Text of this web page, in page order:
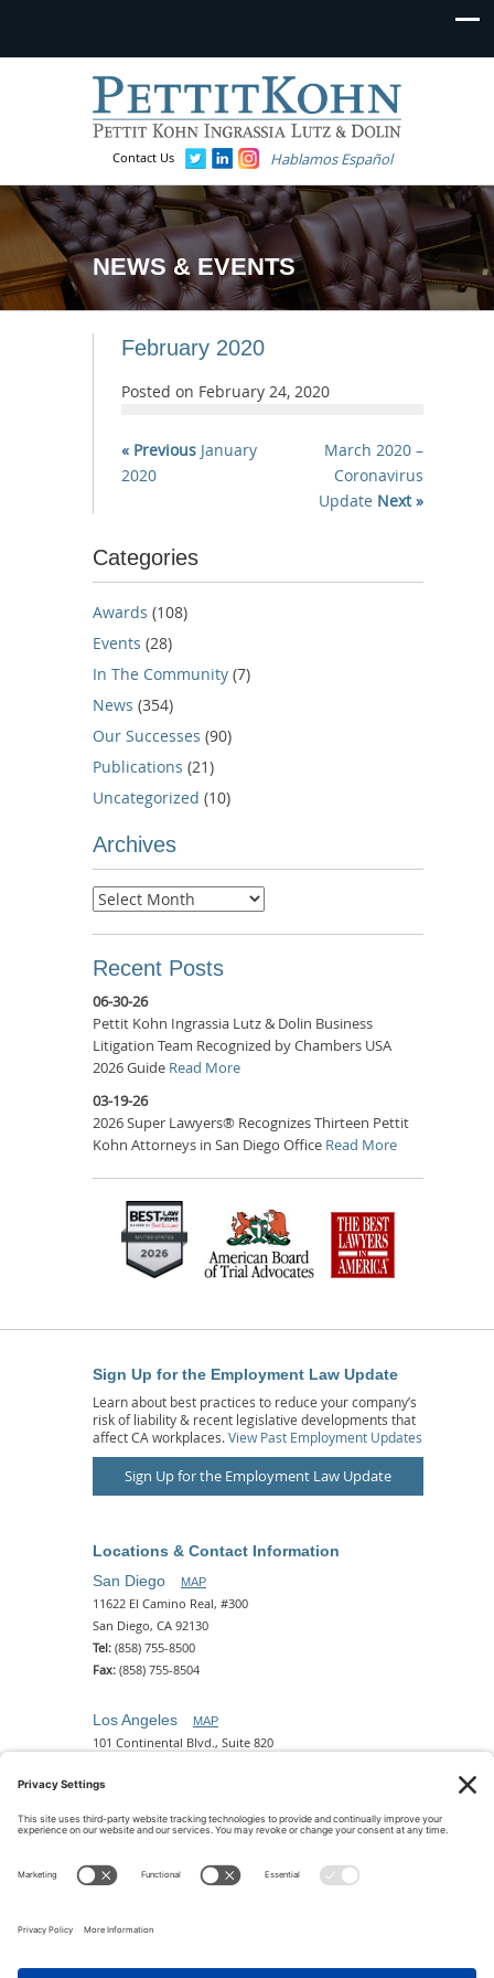
Contact Us Hablamos Español
NEWS & EVENTS
February 2020
Posted on February 24, 2020
« Previous January
2020
March 2020 –
Coronavirus
Update Next »
Categories
Awards (108)
Events (28)
In The Community (7)
News (354)
Our Successes (90)
Publications (21)
Uncategorized (10)
Archives
Archives
Recent Posts
06-30-26
Pettit Kohn Ingrassia Lutz & Dolin Business
Litigation Team Recognized by Chambers USA
2026 Guide Read More
03-19-26
2026 Super Lawyers® Recognizes Thirteen Pettit
Kohn Attorneys in San Diego Office Read More
Sign Up for the Employment Law Update
Learn about best practices to reduce your company’s
risk of liability & recent legislative developments that
affect CA workplaces. View Past Employment Updates
Sign Up for the Employment Law Update
Locations & Contact Information
San Diego
MAP
11622 El Camino Real, #300
San Diego, CA 92130
Tel: (858) 755-8500
Fax: (858) 755-8504
Los Angeles MAP
101 Continental Blvd., Suite 820
Tel:
2 N. Central Ave, 18th Floor
Tel:(602) 329-4786